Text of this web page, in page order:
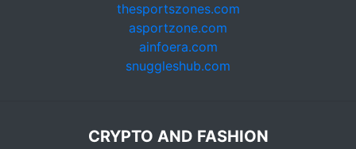
thesportszones.com
asportzone.com
ainfoera.com
snuggleshub.com
CRYPTO AND FASHION